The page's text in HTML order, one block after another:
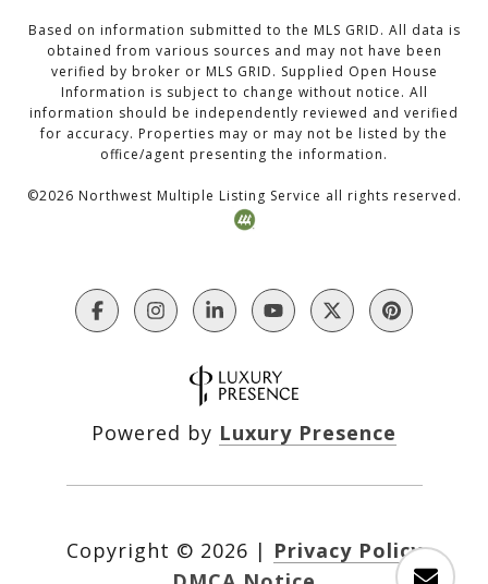
Based on information submitted to the MLS GRID. All data is
obtained from various sources and may not have been
verified by broker or MLS GRID. Supplied Open House
Information is subject to change without notice. All
information should be independently reviewed and verified
for accuracy. Properties may or may not be listed by the
office/agent presenting the information.
©2026 Northwest Multiple Listing Service all rights reserved.
Powered by Luxury Presence
Copyright © 2026 | Privacy Policy